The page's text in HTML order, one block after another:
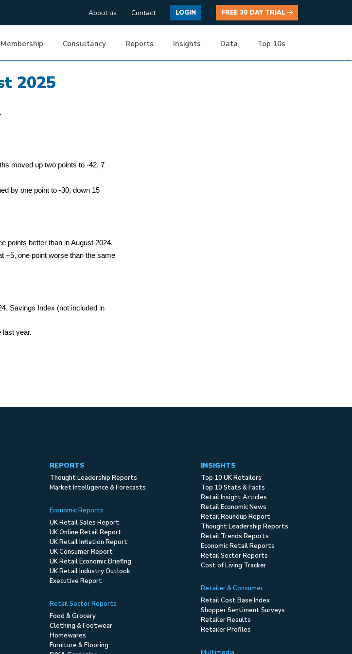
About us Contact LOGIN FREE 30 DAY TRIAL
Membership Consultancy Reports Insights Data Top 10s
2025
moved up two points to -42, 7
by one point to -30, down 15
points better than in August 2024.
+5, one point worse than the same
Savings Index (not included in
last year.
REPORTS
Thought Leadership Reports
Market Intelligence & Forecasts
Economic Reports
UK Retail Sales Report
UK Online Retail Report
UK Retail Inflation Report
UK Consumer Report
UK Retail Economic Briefing
UK Retail Industry Outlook
Executive Report
Retail Sector Reports
Food & Grocery
Clothing & Footwear
Homewares
Furniture & Flooring
INSIGHTS
Top 10 UK Retailers
Top 10 Stats & Facts
Retail Insight Articles
Retail Economic News
Retail Roundup Report
Thought Leadership Reports
Retail Trends Reports
Economic Retail Reports
Retail Sector Reports
Cost of Living Tracker
Retailer & Consumer
Retail Cost Base Index
Shopper Sentiment Surveys
Retailer Results
Retailer Profiles